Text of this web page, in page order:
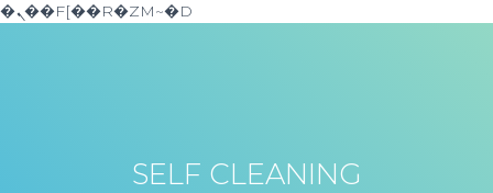
�ܢ��F[��R�ZM~�D
SELF CLEANING